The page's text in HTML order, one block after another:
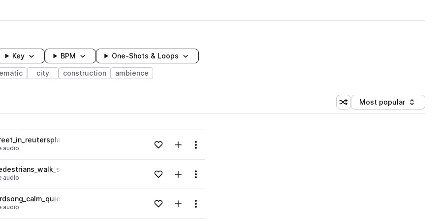
Key BPM One-Shots & Loops
city construction ambience
Shuffle random sorting
Sort by
Most popular
audio Loading content...Add to likesAdd to your Library (1 credit)
Menu
audio Loading content...Add to likesAdd to your Library (1 credit)
Menu
audio Loading content...Add to likesAdd to your Library (1 credit)
Menu